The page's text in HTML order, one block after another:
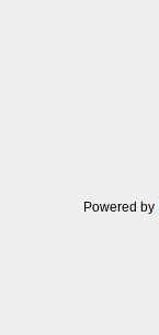
Powered by